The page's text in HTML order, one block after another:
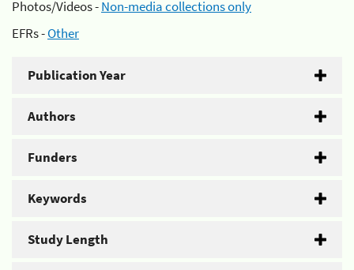
Photos/Videos -Non-media collections only
EFRs -Other
Publication Year
Authors
Funders
Keywords
Study Length